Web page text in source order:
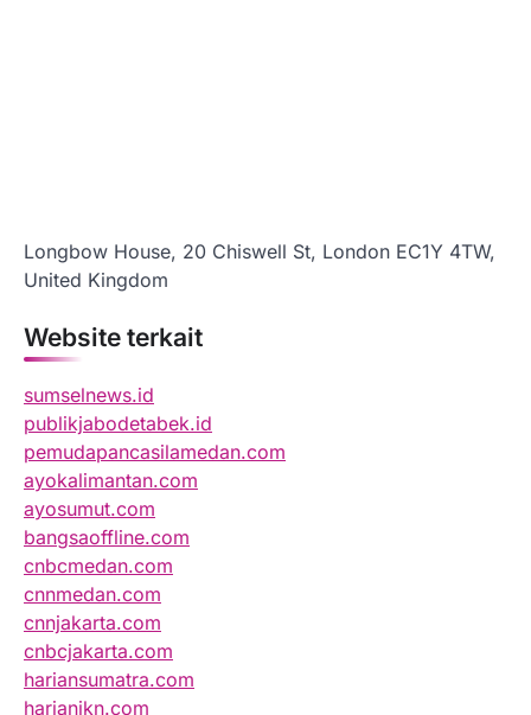
Longbow House, 20 Chiswell St, London EC1Y 4TW,
United Kingdom
Website terkait
sumselnews.id
publikjabodetabek.id
pemudapancasilamedan.com
ayokalimantan.com
ayosumut.com
bangsaoffline.com
cnbcmedan.com
cnnmedan.com
cnnjakarta.com
cnbcjakarta.com
hariansumatra.com
harianikn.com